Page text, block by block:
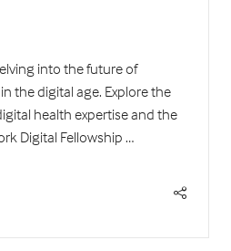
into the future of
the digital age. Explore the
health expertise and the
Digital Fellowship …